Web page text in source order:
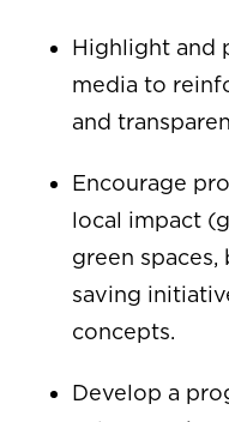
Highlight and
media to
and
Encourage
local impact
green
saving
concepts.
Develop a